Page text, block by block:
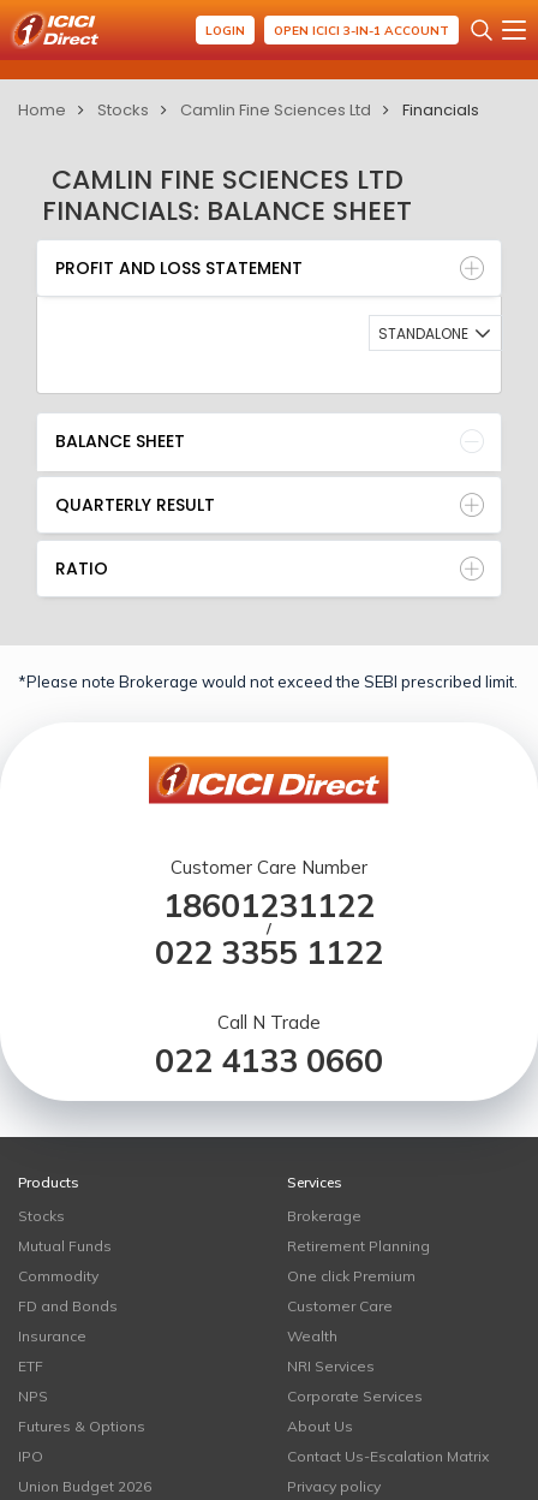
LOGIN OPEN ICICI 3-IN-1 ACCOUNT
Home Stocks Camlin Fine Sciences Ltd Financials
CAMLIN FINE SCIENCES LTD
FINANCIALS: BALANCE SHEET
PROFIT AND LOSS STATEMENT
BALANCE SHEET
QUARTERLY RESULT
RATIO
PROFIT AND LOSS STATEMENT
STANDALONE
BALANCE SHEET
QUARTERLY RESULT
RATIO
*Please note Brokerage would not exceed the SEBI prescribed limit.
Customer Care Number
18601231122
/
022 3355 1122
Call N Trade
022 4133 0660
Products
Stocks
Mutual Funds
Commodity
FD and Bonds
Insurance
ETF
NPS
Futures & Options
IPO
Union Budget 2026
Services
Brokerage
Retirement Planning
One click Premium
Customer Care
Wealth
NRI Services
Corporate Services
About Us
Contact Us-Escalation Matrix
Privacy policy